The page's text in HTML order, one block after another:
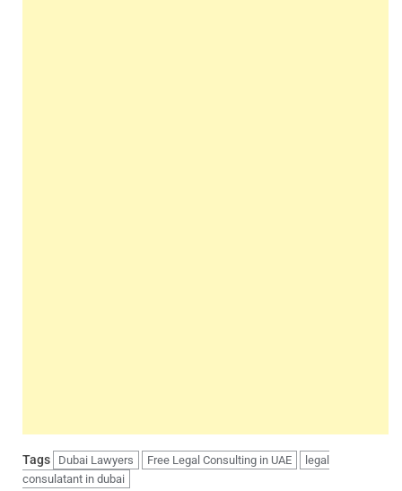
Tags Dubai Lawyers Free Legal Consulting in UAE
legal
consulatant in dubai